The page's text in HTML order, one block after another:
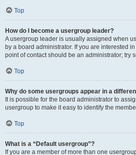
Top
How do I become a usergroup leader?
A usergroup leader is usually assigned when
by a board administrator. If you are interested
point of contact should be an administrator; try
Top
Why do some usergroups appear in a
It is possible for the board administrator to
usergroup to make it easy to identify the
Top
What is a “Default usergroup”?
If you are a member of more than one